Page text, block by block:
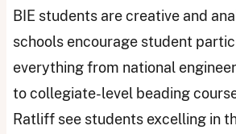
BIE students are creative and
schools encourage student
everything from national
to collegiate-level beading
Ratliff see students excelling in